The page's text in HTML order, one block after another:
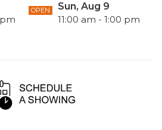
OPEN
Sun, Aug 9
11:00 am - 1:00 pm